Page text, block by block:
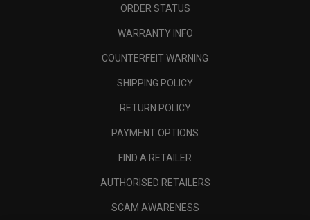
ORDER STATUS
WARRANTY INFO
COUNTERFEIT WARNING
SHIPPING POLICY
RETURN POLICY
PAYMENT OPTIONS
FIND A RETAILER
AUTHORISED RETAILERS
SCAM AWARENESS